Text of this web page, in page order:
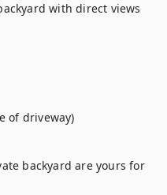
with direct views
of driveway)
backyard are yours for